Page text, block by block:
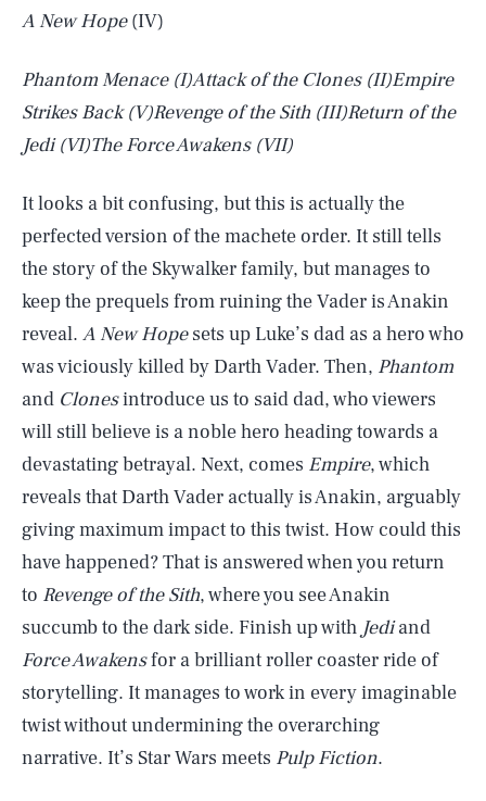
A New Hope(IV)
Phantom Menace(I)Attack of the Clones(II)Empire
Strikes Back(V)Revenge of the Sith (III)Return of the
Jedi(VI)The Force Awakens(VII)
It looks a bit confusing, but this is actually the
perfected version of the machete order. It still tells
the story of the Skywalker family, but manages to
keep the prequels from ruining the Vader is Anakin
reveal. A New Hopesets up Luke’s dad as a hero who
was viciously killed by Darth Vader. Then, Phantom
and Clonesintroduce us to said dad, who viewers
will still believe is a noble hero heading towards a
devastating betrayal. Next, comes Empire, which
reveals that Darth Vader actually is Anakin, arguably
giving maximum impact to this twist. How could this
have happened? That is answered when you return
to Revenge of the Sith, where you see Anakin
succumb to the dark side. Finish up with Jediand
Force Awakensfor a brilliant roller coaster ride of
storytelling. It manages to work in every imaginable
twist without undermining the overarching
narrative. It’s Star Wars meets Pulp Fiction.